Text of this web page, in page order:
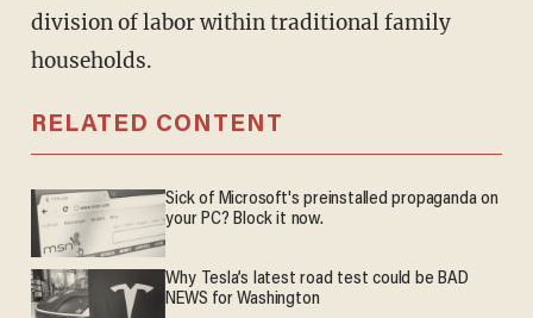
division of labor within traditional family
households.
RELATED CONTENT
Sick of Microsoft's preinstalled propaganda on
your PC? Block it now.
Why Tesla’s latest road test could be BAD
NEWS for Washington